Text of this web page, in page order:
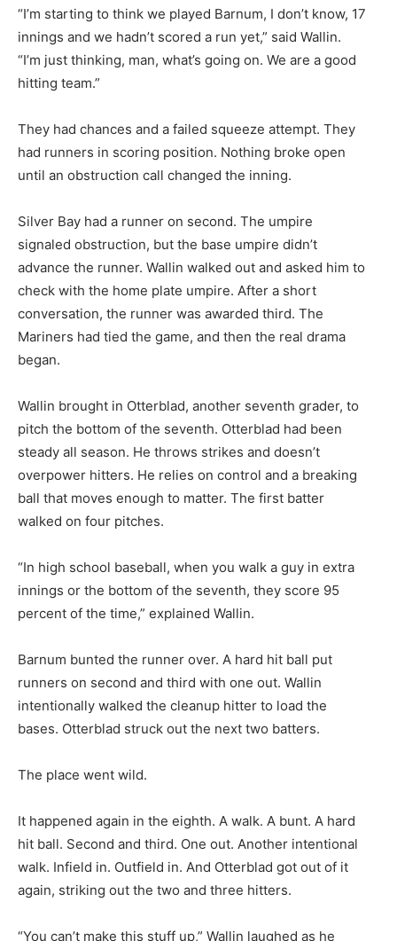
“I’m starting to think we played Barnum, I don’t know, 17
innings and we hadn’t scored a run yet,” said Wallin.
“I’m just thinking, man, what’s going on. We are a good
hitting team.”
They had chances and a failed squeeze attempt. They
had runners in scoring position. Nothing broke open
until an obstruction call changed the inning.
Silver Bay had a runner on second. The umpire
signaled obstruction, but the base umpire didn’t
advance the runner. Wallin walked out and asked him to
check with the home plate umpire. After a short
conversation, the runner was awarded third. The
Mariners had tied the game, and then the real drama
began.
Wallin brought in Otterblad, another seventh grader, to
pitch the bottom of the seventh. Otterblad had been
steady all season. He throws strikes and doesn’t
overpower hitters. He relies on control and a breaking
ball that moves enough to matter. The first batter
walked on four pitches.
“In high school baseball, when you walk a guy in extra
innings or the bottom of the seventh, they score 95
percent of the time,” explained Wallin.
Barnum bunted the runner over. A hard hit ball put
runners on second and third with one out. Wallin
intentionally walked the cleanup hitter to load the
bases. Otterblad struck out the next two batters.
The place went wild.
It happened again in the eighth. A walk. A bunt. A hard
hit ball. Second and third. One out. Another intentional
walk. Infield in. Outfield in. And Otterblad got out of it
again, striking out the two and three hitters.
“You can’t make this stuff up,” Wallin laughed as he